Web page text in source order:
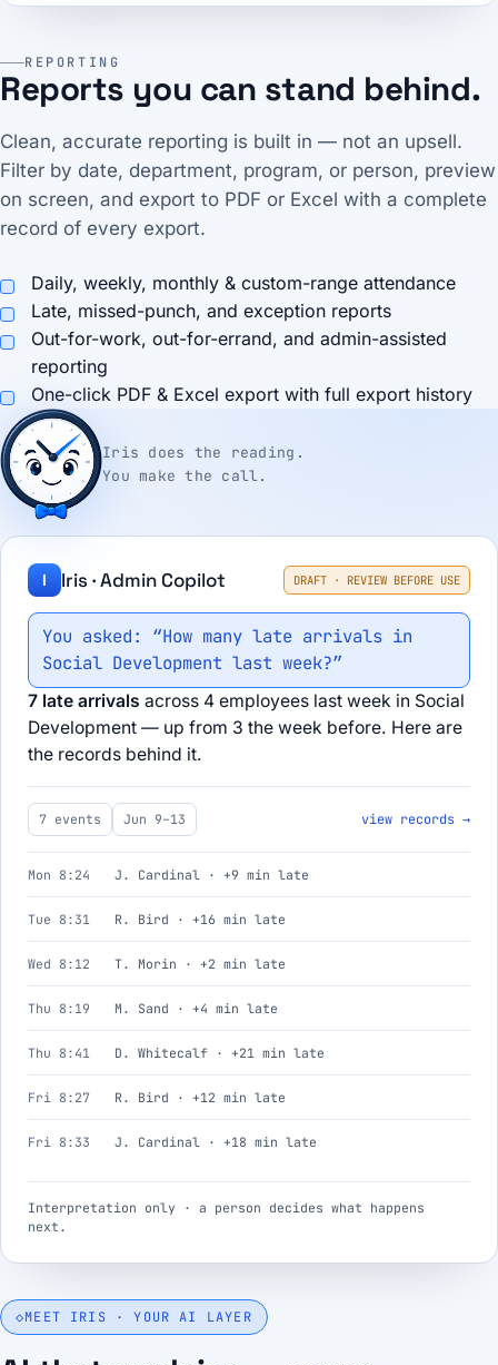
REPORTING
Reports you can stand behind.
Clean, accurate reporting is built in — not an upsell.
Filter by date, department, program, or person, preview
on screen, and export to PDF or Excel with a complete
record of every export.
Daily, weekly, monthly & custom-range attendance
Late, missed-punch, and exception reports
Out-for-work, out-for-errand, and admin-assisted
reporting
One-click PDF & Excel export with full export history
◇MEET IRIS · YOUR AI LAYER
Iris does the reading.
You make the call.
I Iris · Admin Copilot DRAFT · REVIEW BEFORE USE
You asked: “How many late arrivals in
Social Development last week?”
7 late arrivals across 4 employees last week in Social
Development — up from 3 the week before. Here are
the records behind it.
7 events Jun 9–13 view records →
Mon 8:24 J. Cardinal · +9 min late
Tue 8:31 R. Bird · +16 min late
Wed 8:12 T. Morin · +2 min late
Thu 8:19 M. Sand · +4 min late
Thu 8:41 D. Whitecalf · +21 min late
Fri 8:27 R. Bird · +12 min late
Fri 8:33 J. Cardinal · +18 min late
Interpretation only · a person decides what happens
next.